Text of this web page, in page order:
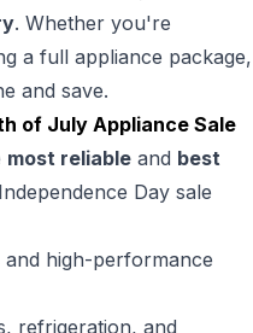
. Whether you're
a full appliance package,
and save.
of July Appliance Sale
most reliable and best
Day sale
and high-performance
refrigeration, and